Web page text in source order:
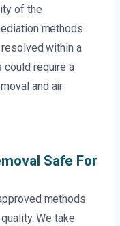
of the
methods
within a
require a
and air
Safe For
methods
We take